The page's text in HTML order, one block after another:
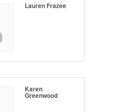
Lauren Frazee
Karen
Greenwood